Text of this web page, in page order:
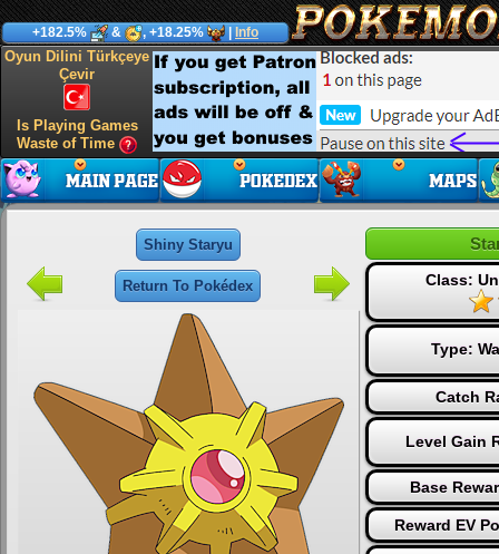
+182.5% & , +18.25% Info
Oyun Dilini Türkçeye
Çevir
Is Playing Games
Waste of Time
Shiny Staryu
Return To Pokédex Class:
Type:
Catch
Level Gain
Base
Reward EV